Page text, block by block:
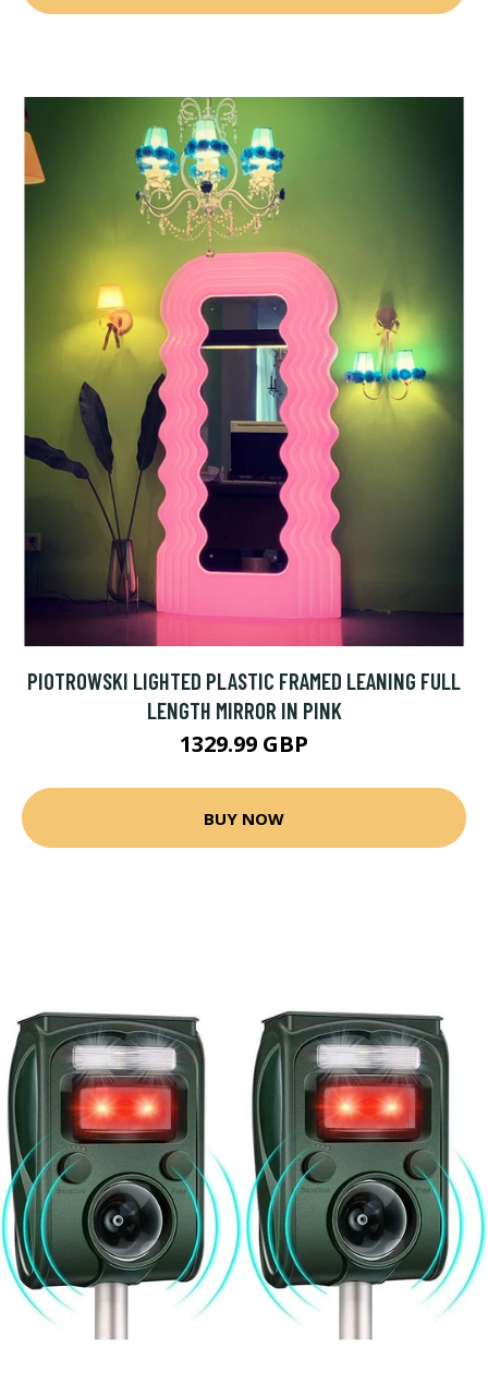
PIOTROWSKI LIGHTED PLASTIC FRAMED LEANING FULL
LENGTH MIRROR IN PINK
1329.99 GBP
BUY NOW